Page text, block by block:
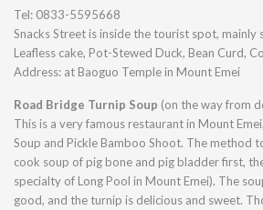
Tel: 0833-5595668
Snacks Street is inside the tourist spot, mainly
Leafless cake, Pot-Stewed Duck, Bean Curd,
Address: at Baoguo Temple in Mount Emei
Road Bridge Turnip Soup (on the way from
This is a very famous restaurant in Mount
Soup and Pickle Bamboo Shoot. The method
cook soup of pig bone and pig bladder first,
specialty of Long Pool in Mount Emei). The
good, and the turnip is delicious and sweet.